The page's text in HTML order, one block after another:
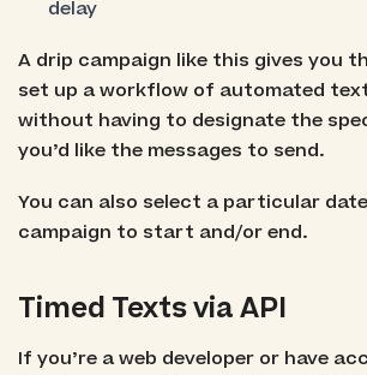
delay
A drip campaign like this gives you
set up a workflow of automated
without having to designate the
you’d like the messages to send.
You can also select a particular
campaign to start and/or end.
Timed Texts via API
If you’re a web developer or have